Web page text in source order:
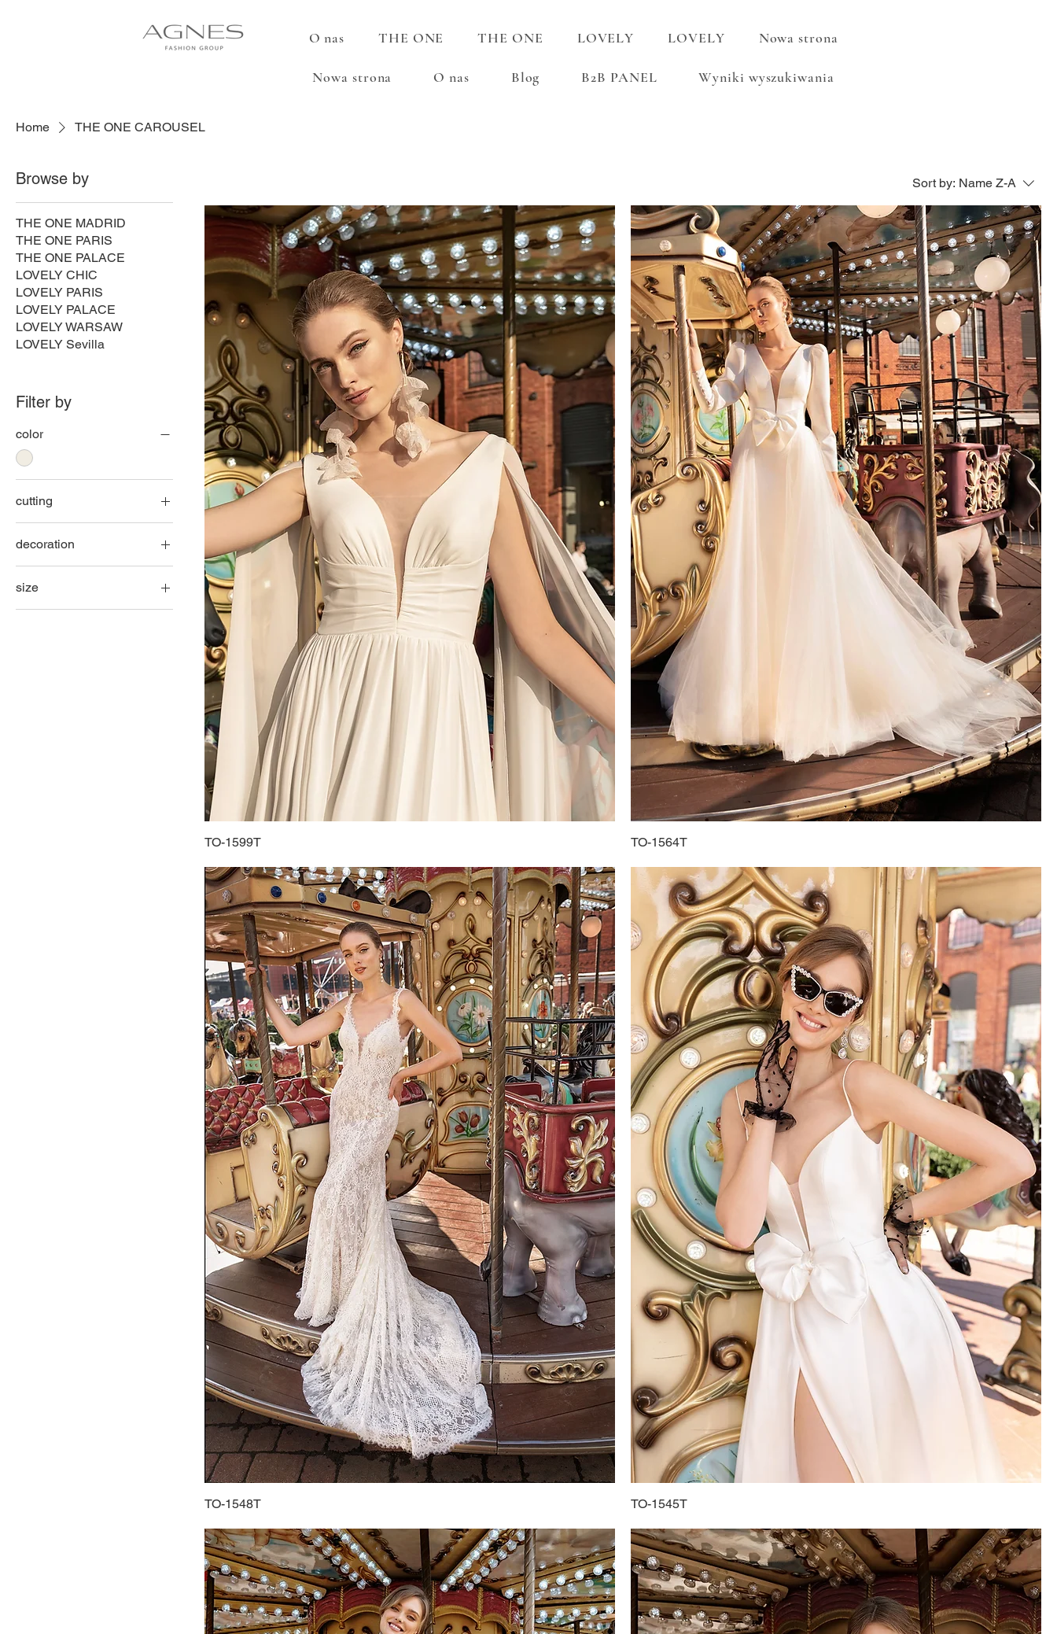
O nas THE ONE THE ONE LOVELY LOVELY Nowa strona
Nowa strona O nas Blog B2B PANEL Wyniki wyszukiwania
Home THE ONE CAROUSEL
Browse by
THE ONE MADRID
THE ONE PARIS
THE ONE PALACE
LOVELY CHIC
LOVELY PARIS
LOVELY PALACE
LOVELY WARSAW
LOVELY Sevilla
Filter by
color
cutting
fish
line A
decoration
lace
size
32
Sort by: Name Z-A
TO-1599T TO-1564T
TO-1548T TO-1545T